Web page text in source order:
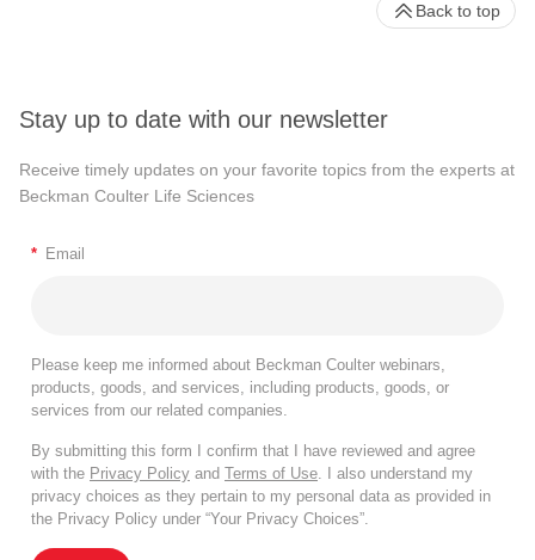
Stay up to date with our newsletter
Receive timely updates on your favorite topics from the experts at
Beckman Coulter Life Sciences
* Email
Please keep me informed about Beckman Coulter webinars,
products, goods, and services, including products, goods, or
services from our related companies.
By submitting this form I confirm that I have reviewed and agree
with the Privacy Policy and Terms of Use. I also understand my
privacy choices as they pertain to my personal data as provided in
the Privacy Policy under “Your Privacy Choices”.
Back to top